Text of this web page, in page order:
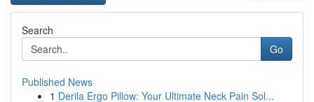
Search
Go
Published News
1 Derila Ergo Pillow: Your Ultimate Neck Pain Sol...